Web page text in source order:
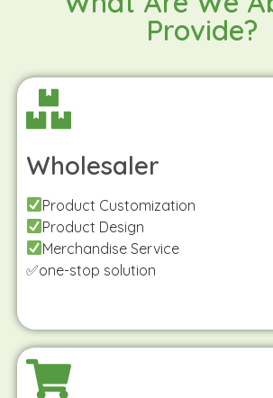
Provide?
Wholesaler
Product Customization
Product Design
Merchandise Service
✅one-stop solution